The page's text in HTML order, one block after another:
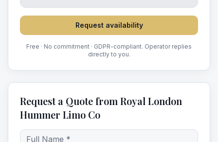
Request availability
Free · No commitment · GDPR-compliant. Operator replies
directly to you.
Request a Quote from Royal London
Hummer Limo Co